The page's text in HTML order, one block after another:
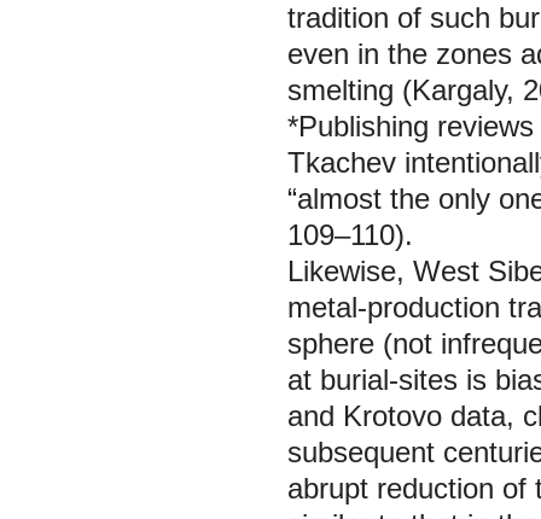
tradition of such
even in the zones
smelting (Kargaly,
*Publishing
Tkachev
“almost the only
109–110).
Likewise, West
metal-production
sphere (not
at burial-sites is
and Krotovo data,
subsequent
abrupt reduction of